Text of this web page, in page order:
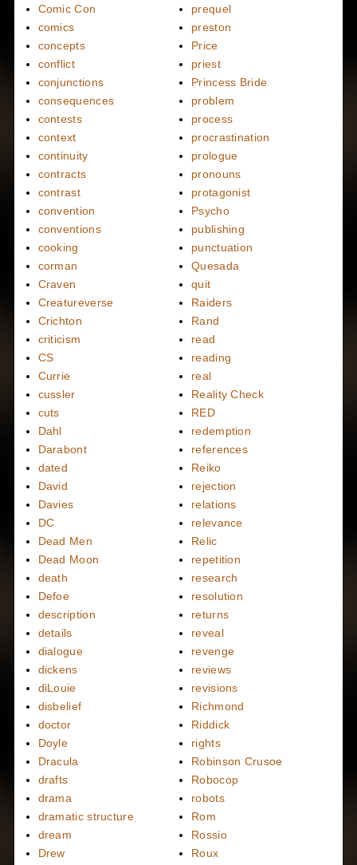
Comic Con
comics
concepts
conflict
conjunctions
consequences
contests
context
continuity
contracts
contrast
convention
conventions
cooking
corman
Craven
Creatureverse
Crichton
criticism
CS
Currie
cussler
cuts
Dahl
Darabont
dated
David
Davies
DC
Dead Men
Dead Moon
death
Defoe
description
details
dialogue
dickens
diLouie
disbelief
doctor
Doyle
Dracula
drafts
drama
dramatic structure
dream
Drew
prequel
preston
Price
priest
Princess Bride
problem
process
procrastination
prologue
pronouns
protagonist
Psycho
publishing
punctuation
Quesada
quit
Raiders
Rand
read
reading
real
Reality Check
RED
redemption
references
Reiko
rejection
relations
relevance
Relic
repetition
research
resolution
returns
reveal
revenge
reviews
revisions
Richmond
Riddick
rights
Robinson Crusoe
Robocop
robots
Rom
Rossio
Roux